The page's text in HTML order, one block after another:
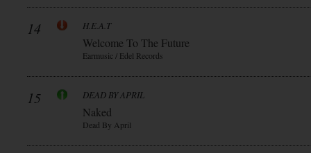
14 H.E.A.T
Welcome To The Future
Earmusic / Edel Records
15 DEAD BY APRIL
Naked
Dead By April